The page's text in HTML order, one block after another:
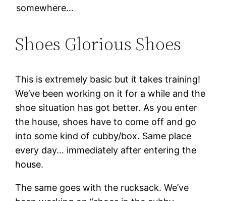
somewhere…
Shoes Glorious Shoes
This is extremely basic but it takes training!
We’ve been working on it for a while and the
shoe situation has got better. As you enter
the house, shoes have to come off and go
into some kind of cubby/box. Same place
every day… immediately after entering the
house.
The same goes with the rucksack. We’ve